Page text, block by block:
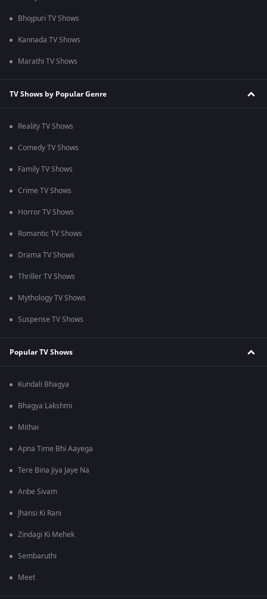
Bhojpuri TV Shows
Kannada TV Shows
Marathi TV Shows
TV Shows by Popular Genre
Reality TV Shows
Comedy TV Shows
Family TV Shows
Crime TV Shows
Horror TV Shows
Romantic TV Shows
Drama TV Shows
Thriller TV Shows
Mythology TV Shows
Suspense TV Shows
Popular TV Shows
Kundali Bhagya
Bhagya Lakshmi
Mithai
Apna Time Bhi Aayega
Tere Bina Jiya Jaye Na
Anbe Sivam
Jhansi Ki Rani
Zindagi Ki Mehek
Sembaruthi
Meet